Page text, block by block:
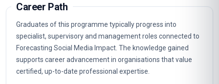
Career Path
Graduates of this programme typically progress into
specialist, supervisory and management roles connected to
Forecasting Social Media Impact. The knowledge gained
supports career advancement in organisations that value
certified, up-to-date professional expertise.